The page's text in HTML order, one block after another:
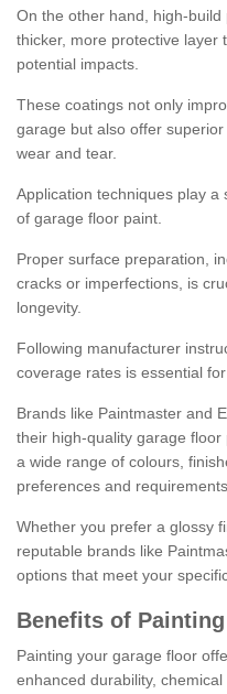
On the other hand, high-
thicker, more protective layer
potential impacts.
These coatings not only
garage but also offer
wear and tear.
Application techniques play
of garage floor paint.
Proper surface preparation,
cracks or imperfections, is
longevity.
Following manufacturer
coverage rates is essential
Brands like Paintmaster and
their high-quality garage
a wide range of colours,
preferences and
Whether you prefer a glossy
reputable brands like
options that meet your
Benefits of
Painting your garage floor
enhanced durability,